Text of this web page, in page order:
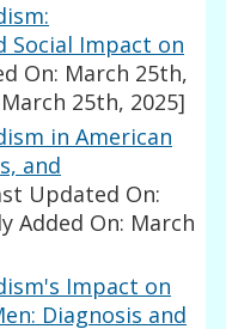
Social Impact on
On: March 25th,
25th, 2025]
in American
and
Updated On:
Added On: March
Impact on
Diagnosis and